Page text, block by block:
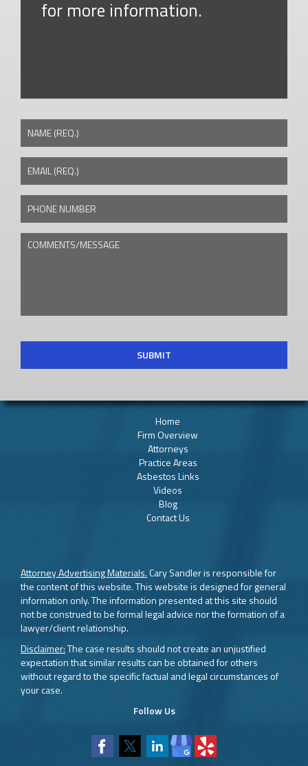
for more information.
NAME (REQ.)
EMAIL (REQ.)
PHONE NUMBER
COMMENTS/MESSAGE
Home
Firm Overview
Attorneys
Practice Areas
Asbestos Links
Videos
Blog
Contact Us
Attorney Advertising Materials.Cary Sandler is responsible for
the content of this website. This website is designed for general
information only. The information presented at this site should
not be construed to be formal legal advice nor the formation of a
lawyer/client relationship.
Disclaimer:The case results should not create an unjustified
expectation that similar results can be obtained for others
without regard to the specific factual and legal circumstances of
your case.
Follow Us